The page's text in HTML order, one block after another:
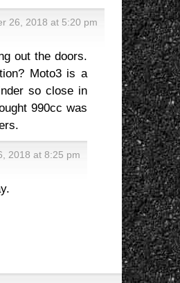
26, 2018 at 5:20 pm
out the doors.
Moto3 is a
so close in
990cc was
2018 at 8:25 pm